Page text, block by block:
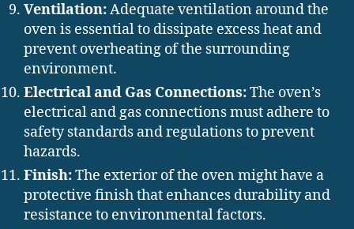
Ventilation:Adequate ventilation around the
oven is essential to dissipate excess heat and
prevent overheating of the surrounding
environment.
Electrical and Gas Connections:The oven’s
electrical and gas connections must adhere to
safety standards and regulations to prevent
hazards.
Finish:The exterior of the oven might have a
protective finish that enhances durability and
resistance to environmental factors.